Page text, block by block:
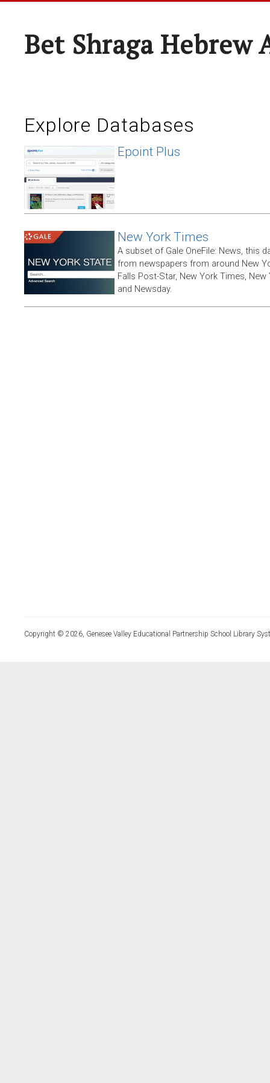
Bet Shraga Hebrew
Explore Databases
Epoint Plus
New York Times
A subset of Gale OneFile: News, this
from newspapers from around New
Falls Post-Star, New York Times,
and Newsday.
Copyright © 2026, Genesee Valley Educational Partnership School Library